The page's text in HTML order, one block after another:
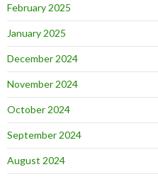
February 2025
January 2025
December 2024
November 2024
October 2024
September 2024
August 2024